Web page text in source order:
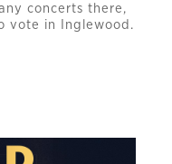
concerts there,
vote in Inglewood.